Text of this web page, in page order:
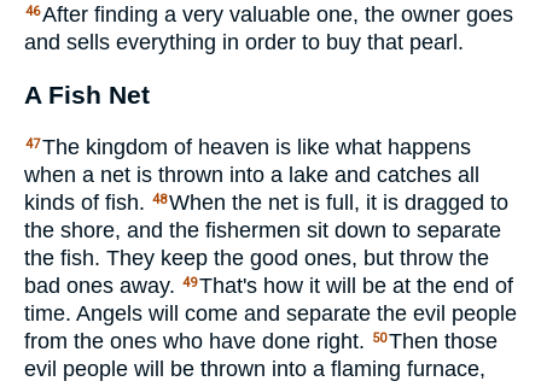
46After finding a very valuable one, the owner goes
and sells everything in order to buy that pearl.
A Fish Net
47The kingdom of heaven is like what happens
when a net is thrown into a lake and catches all
kinds of fish. 48When the net is full, it is dragged to
the shore, and the fishermen sit down to separate
the fish. They keep the good ones, but throw the
bad ones away. 49That's how it will be at the end of
time. Angels will come and separate the evil people
from the ones who have done right.
50Then those
evil people will be thrown into a flaming furnace,